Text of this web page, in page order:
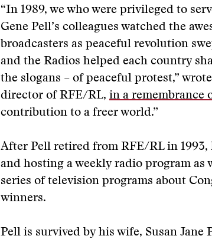
“In 1989, we who were privileged to
Gene Pell’s colleagues watched the
broadcasters as peaceful revolution
and the Radios helped each country
the slogans – of peaceful protest,”
director of RFE/RL, in a remembrance
contribution to a freer world.”
After Pell retired from RFE/RL in
and hosting a weekly radio program
series of television programs about
winners.
Pell is survived by his wife, Susan Jane